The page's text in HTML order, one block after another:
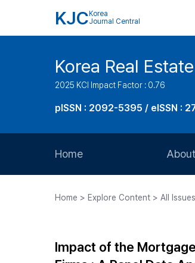
KJC Korea
Journal Central
Korea Real
2025 KCI Impact Factor : 0.76
pISSN : 2092-5395 / eISSN :
Home About
Home > Explore Content > All
Impact of the